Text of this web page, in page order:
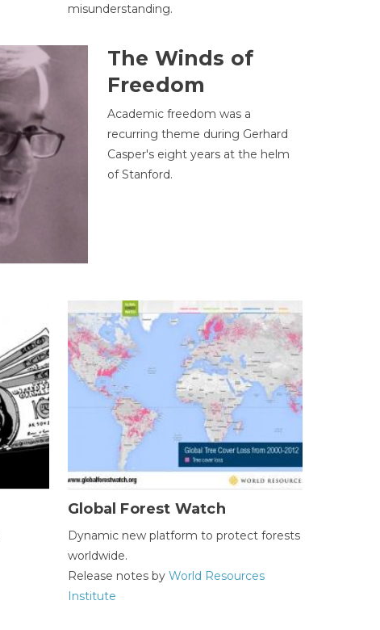
misunderstanding.
The Winds of
Freedom
Academic freedom was a
recurring theme during Gerhard
Casper's eight years at the helm
of Stanford.
Global Forest Watch
Dynamic new platform to protect forests
worldwide.
Release notes byWorld Resources
Institute